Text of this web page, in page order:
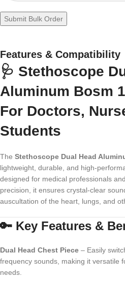
Features & Compatibility
🩺 Stethoscope
Aluminum Bosm
For Doctors,
Students
TheStethoscope Dual Head
lightweight, durable, and high-
designed for medical professionals
precision, it ensures crystal-clear
auscultation of the heart, lungs, and
🔑 Key Features &
Dual Head Chest Piece – Easily
frequency sounds, making it versatile
needs.